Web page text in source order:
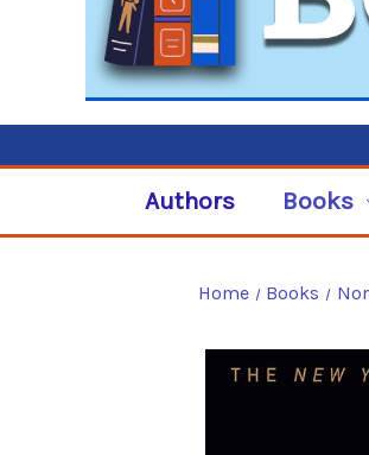
Authors Books
Home Books